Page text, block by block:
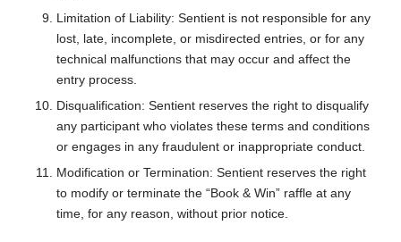
Limitation of Liability: Sentient is not responsible for any
lost, late, incomplete, or misdirected entries, or for any
technical malfunctions that may occur and affect the
entry process.
Disqualification: Sentient reserves the right to disqualify
any participant who violates these terms and conditions
or engages in any fraudulent or inappropriate conduct.
Modification or Termination: Sentient reserves the right
to modify or terminate the “Book & Win” raffle at any
time, for any reason, without prior notice.